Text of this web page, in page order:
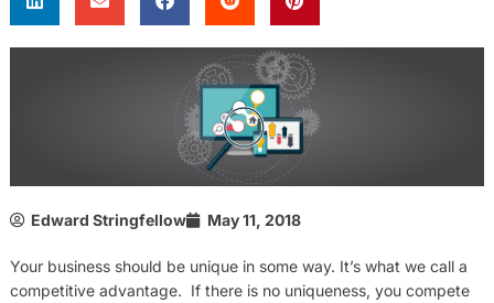
Edward Stringfellow May 11, 2018
Your business should be unique in some way. It’s what we call a
competitive advantage. If there is no uniqueness, you compete